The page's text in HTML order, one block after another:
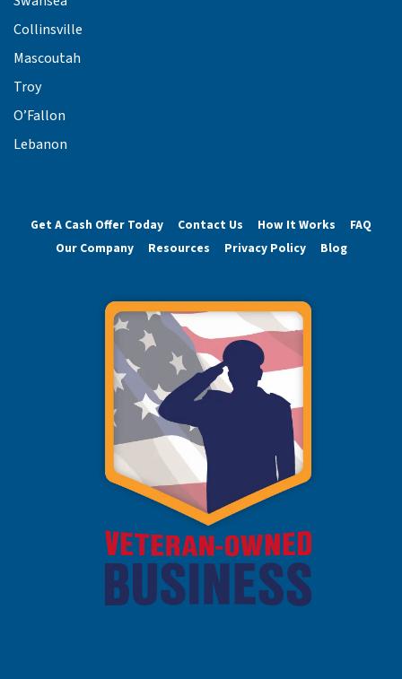
Collinsville
Mascoutah
Troy
O’Fallon
Lebanon
Get A Cash Offer Today Contact Us How It Works
FAQ
Our Company
Resources Privacy Policy Blog